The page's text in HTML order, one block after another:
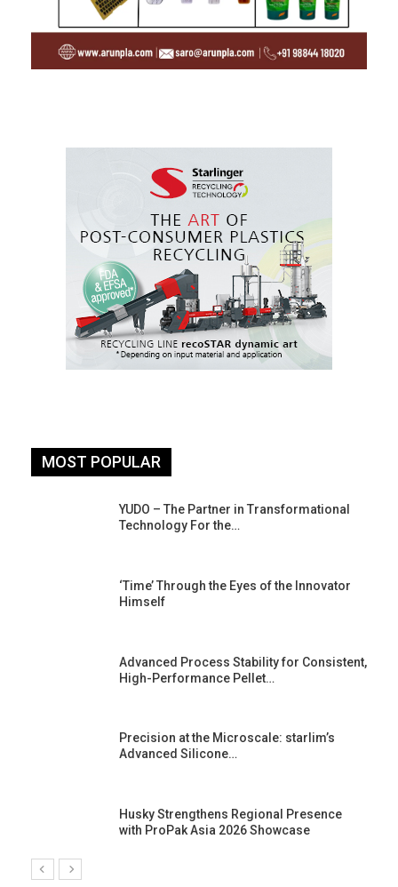
MOST POPULAR
YUDO – The Partner in Transformational
Technology For the…
‘Time’ Through the Eyes of the Innovator
Himself
Advanced Process Stability for Consistent,
High-Performance Pellet…
Precision at the Microscale: starlim’s
Advanced Silicone…
Husky Strengthens Regional Presence
with ProPak Asia 2026 Showcase